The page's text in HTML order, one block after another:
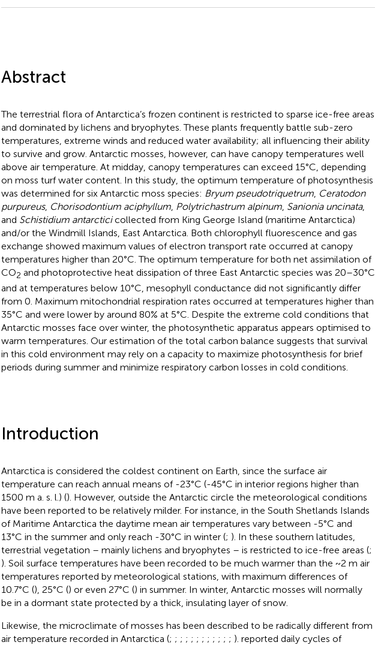
Abstract
The terrestrial flora of Antarctica’s frozen continent is restricted to sparse ice-free areas
and dominated by lichens and bryophytes. These plants frequently battle sub-zero
temperatures, extreme winds and reduced water availability; all influencing their ability
to survive and grow. Antarctic mosses, however, can have canopy temperatures well
above air temperature. At midday, canopy temperatures can exceed 15°C, depending
on moss turf water content. In this study, the optimum temperature of photosynthesis
was determined for six Antarctic moss species: Bryum pseudotriquetrum, Ceratodon
purpureus, Chorisodontium aciphyllum, Polytrichastrum alpinum, Sanionia uncinata,
and Schistidium antarcticicollected from King George Island (maritime Antarctica)
and/or the Windmill Islands, East Antarctica. Both chlorophyll fluorescence and gas
exchange showed maximum values of electron transport rate occurred at canopy
temperatures higher than 20°C. The optimum temperature for both net assimilation of
CO2 and photoprotective heat dissipation of three East Antarctic species was 20–30°C
and at temperatures below 10°C, mesophyll conductance did not significantly differ
from 0. Maximum mitochondrial respiration rates occurred at temperatures higher than
35°C and were lower by around 80% at 5°C. Despite the extreme cold conditions that
Antarctic mosses face over winter, the photosynthetic apparatus appears optimised to
warm temperatures. Our estimation of the total carbon balance suggests that survival
in this cold environment may rely on a capacity to maximize photosynthesis for brief
periods during summer and minimize respiratory carbon losses in cold conditions.
Introduction
Antarctica is considered the coldest continent on Earth, since the surface air
temperature can reach annual means of -23°C (-45°C in interior regions higher than
1500 m a. s. l.) (). However, outside the Antarctic circle the meteorological conditions
have been reported to be relatively milder. For instance, in the South Shetlands Islands
of Maritime Antarctica the daytime mean air temperatures vary between -5°C and
13°C in the summer and only reach -30°C in winter (; ). In these southern latitudes,
terrestrial vegetation – mainly lichens and bryophytes – is restricted to ice-free areas (;
). Soil surface temperatures have been recorded to be much warmer than the ~2 m air
temperatures reported by meteorological stations, with maximum differences of
10.7°C (), 25°C () or even 27°C () in summer. In winter, Antarctic mosses will normally
be in a dormant state protected by a thick, insulating layer of snow.
Likewise, the microclimate of mosses has been described to be radically different from
air temperature recorded in Antarctica (; ; ; ; ; ; ; ; ; ; ; ; ). reported daily cycles of